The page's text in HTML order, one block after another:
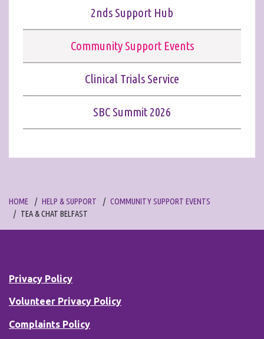
2nds Support Hub
Community Support Events
Clinical Trials Service
SBC Summit 2026
HOME HELP & SUPPORT
COMMUNITY SUPPORT EVENTS
TEA & CHAT BELFAST
Privacy Policy
Volunteer Privacy Policy
Complaints Policy